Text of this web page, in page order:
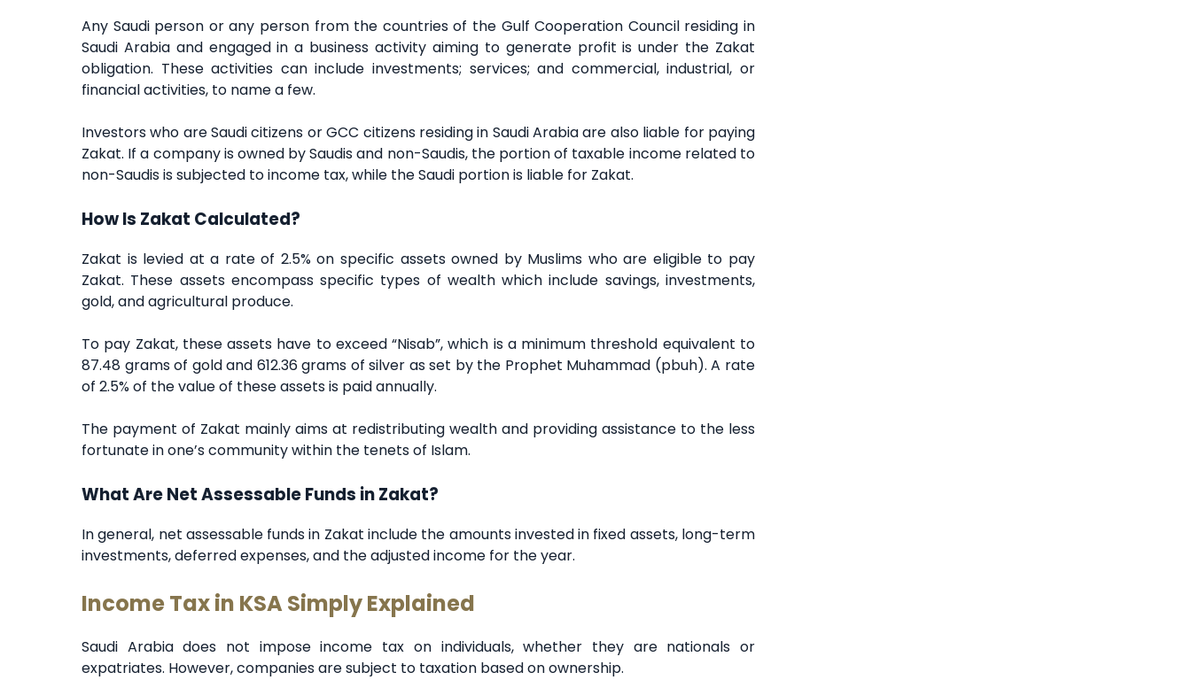
Any Saudi person or any person from the countries of the Gulf Cooperation Council residing in
Saudi Arabia and engaged in a business activity aiming to generate profit is under the Zakat
obligation. These activities can include investments; services; and commercial, industrial, or
financial activities, to name a few.
Investors who are Saudi citizens or GCC citizens residing in Saudi Arabia are also liable for paying
Zakat. If a company is owned by Saudis and non-Saudis, the portion of taxable income related to
non-Saudis is subjected to income tax, while the Saudi portion is liable for Zakat.
How Is Zakat Calculated?
Zakat is levied at a rate of 2.5% on specific assets owned by Muslims who are eligible to pay
Zakat. These assets encompass specific types of wealth which include savings, investments,
gold, and agricultural produce.
To pay Zakat, these assets have to exceed “Nisab”, which is a minimum threshold equivalent to
87.48 grams of gold and 612.36 grams of silver as set by the Prophet Muhammad (pbuh). A rate
of 2.5% of the value of these assets is paid annually.
The payment of Zakat mainly aims at redistributing wealth and providing assistance to the less
fortunate in one’s community within the tenets of Islam.
What Are Net Assessable Funds in Zakat?
In general, net assessable funds in Zakat include the amounts invested in fixed assets, long-term
investments, deferred expenses, and the adjusted income for the year.
Income Tax in KSA Simply Explained
Saudi Arabia does not impose income tax on individuals, whether they are nationals or
expatriates. However, companies are subject to taxation based on ownership.